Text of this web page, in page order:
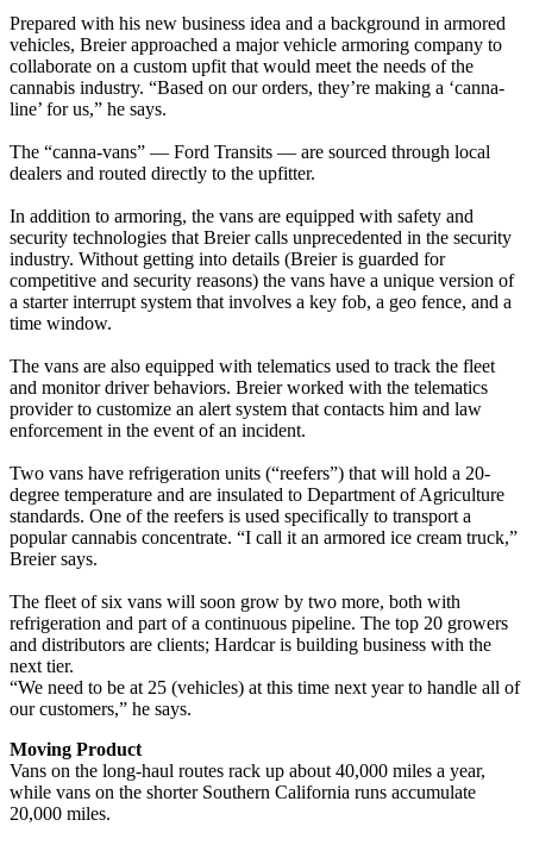
Prepared with his new business idea and a background in armored
vehicles, Breier approached a major vehicle armoring company to
collaborate on a custom upfit that would meet the needs of the
cannabis industry. “Based on our orders, they’re making a ‘canna-
line’ for us,” he says.
The “canna-vans” — Ford Transits — are sourced through local
dealers and routed directly to the upfitter.
In addition to armoring, the vans are equipped with safety and
security technologies that Breier calls unprecedented in the security
industry. Without getting into details (Breier is guarded for
competitive and security reasons) the vans have a unique version of
a starter interrupt system that involves a key fob, a geo fence, and a
time window.
The vans are also equipped with telematics used to track the fleet
and monitor driver behaviors. Breier worked with the telematics
provider to customize an alert system that contacts him and law
enforcement in the event of an incident.
Two vans have refrigeration units (“reefers”) that will hold a 20-
degree temperature and are insulated to Department of Agriculture
standards. One of the reefers is used specifically to transport a
popular cannabis concentrate. “I call it an armored ice cream truck,”
Breier says.
The fleet of six vans will soon grow by two more, both with
refrigeration and part of a continuous pipeline. The top 20 growers
and distributors are clients; Hardcar is building business with the
next tier.
“We need to be at 25 (vehicles) at this time next year to handle all of
our customers,” he says.
Moving Product
Vans on the long-haul routes rack up about 40,000 miles a year,
while vans on the shorter Southern California runs accumulate
20,000 miles.